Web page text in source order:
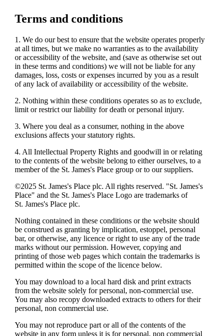
Terms and conditions
1. We do our best to ensure that the website operates properly
at all times, but we make no warranties as to the availability
or accessibility of the website, and (save as otherwise set out
in these terms and conditions) we will not be liable for any
damages, loss, costs or expenses incurred by you as a result
of any lack of availability or accessibility of the website.
2. Nothing within these conditions operates so as to exclude,
limit or restrict our liability for death or personal injury.
3. Where you deal as a consumer, nothing in the above
exclusions affects your statutory rights.
4. All Intellectual Property Rights and goodwill in or relating
to the contents of the website belong to either ourselves, to a
member of the St. James'sPlace group or to our suppliers.
©2025 St. James'sPlace plc. All rights reserved. "St. James's
Place" and the St. James'sPlace Logo are trademarks of
St. James'sPlace plc.
Nothing contained in these conditions or the website should
be construed as granting by implication, estoppel, personal
bar, or otherwise, any licence or right to use any of the trade
marks without our permission. However, copying and
printing of those web pages which contain the trademarks is
permitted within the scope of the licence below.
You may download to a local hard disk and print extracts
from the website solely for personal, non-commercial use.
You may also recopy downloaded extracts to others for their
personal, non commercial use.
You may not reproduce part or all of the contents of the
website in any form unless it is for personal, non commercial